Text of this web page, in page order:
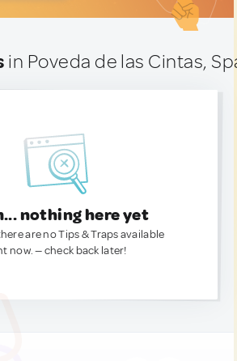
in Poveda de las Cintas,
nothing here yet
are no Tips & Traps available
now. — check back later!